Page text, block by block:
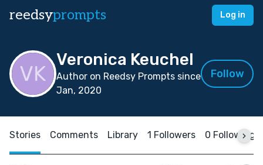
reedsyprompts Log in
Veronica Keuchel
Author on Reedsy Prompts since
Jan, 2020
Follow
Stories Comments Library 1 Followers 0 Following